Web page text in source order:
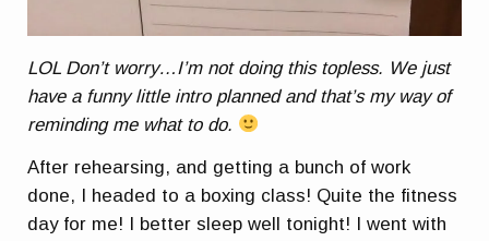
LOL Don’t worry…I’m not doing this topless. We just
have a funny little intro planned and that’s my way of
reminding me what to do.
After rehearsing, and getting a bunch of work
done, I headed to a boxing class! Quite the fitness
day for me! I better sleep well tonight! I went with